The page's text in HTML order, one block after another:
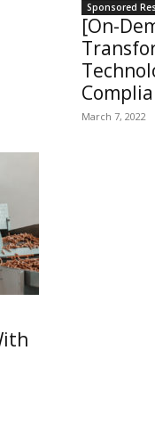
Sponsored
[On-
March 7, 2022